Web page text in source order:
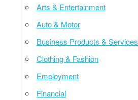
Arts & Entertainment
Auto & Motor
Business Products & Services
Clothing & Fashion
Employment
Financial